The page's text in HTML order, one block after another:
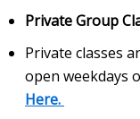
Private Group
Private classes
open weekdays
Here.